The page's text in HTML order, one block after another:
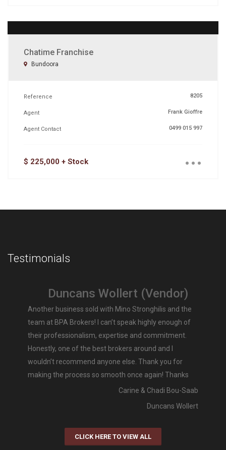
Chatime Franchise
Bundoora
Reference 8205
Agent Frank Gioffre
Agent Contact 0499 015 997
$ 225,000 + Stock ...
Testimonials
Duncans Wollert (Vendor)
Another business sold with Mino Stronghilis and the
team at BPA Brokers! I can’t speak highly enough of
their professionalism, expertise and commitment.
Honestly, one of the best brokers around and I
wouldn’t recommend anyone else. Thank you for
making the process so smooth once again! Thanks
Carine & Chadi Bou-Saab
Duncans Wollert
CLICK HERE TO VIEW ALL